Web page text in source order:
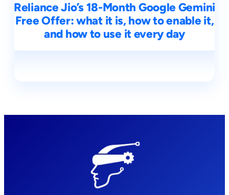
Reliance Jio’s 18-Month Google Gemini
Free Offer: what it is, how to enable it,
and how to use it every day